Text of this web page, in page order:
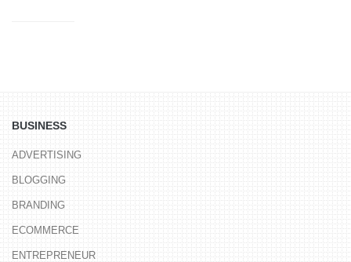
BUSINESS
ADVERTISING
BLOGGING
BRANDING
ECOMMERCE
ENTREPRENEUR